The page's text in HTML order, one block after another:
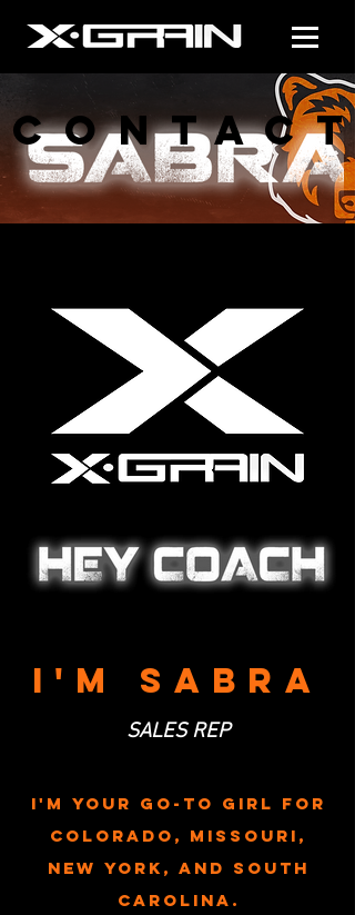
CONTACT
I'M sabra
SALES REP
I'M YOUR GO-TO GIRL FOR
Colorado , missouri,
new york, and south
carolina.